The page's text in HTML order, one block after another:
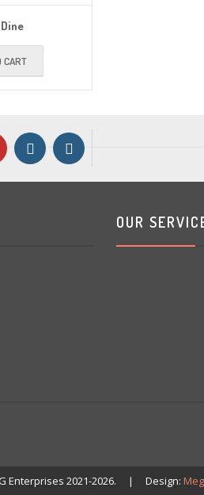
CART
OUR
Enterprises 2021-2026. | Design: